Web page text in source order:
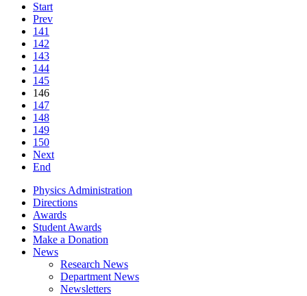
Start
Prev
141
142
143
144
145
146
147
148
149
150
Next
End
Physics Administration
Directions
Awards
Student Awards
Make a Donation
News
Research News
Department News
Newsletters